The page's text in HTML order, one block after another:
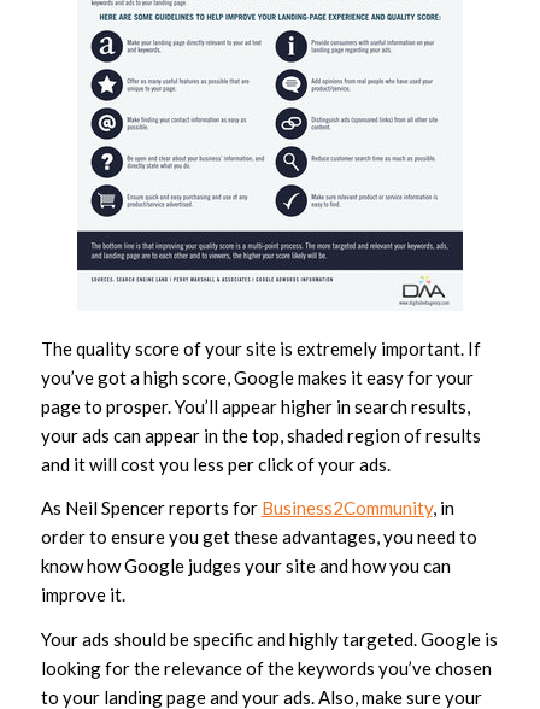
The quality score of your site is extremely important. If
you’ve got a high score, Google makes it easy for your
page to prosper. You’ll appear higher in search results,
your ads can appear in the top, shaded region of results
and it will cost you less per click of your ads.
As Neil Spencer reports for Business2Community, in
order to ensure you get these advantages, you need to
know how Google judges your site and how you can
improve it.
Your ads should be specific and highly targeted. Google is
looking for the relevance of the keywords you’ve chosen
to your landing page and your ads. Also, make sure your